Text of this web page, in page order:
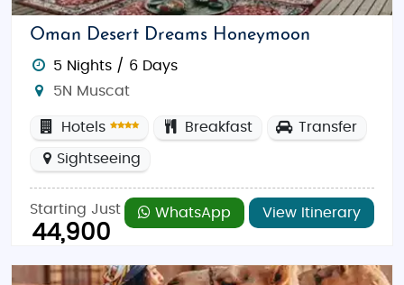
Oman Desert Dreams Honeymoon
5 Nights / 6 Days
5N Muscat
Hotels Breakfast Transfer
Sightseeing
Starting Just
44,900
WhatsApp View Itinerary